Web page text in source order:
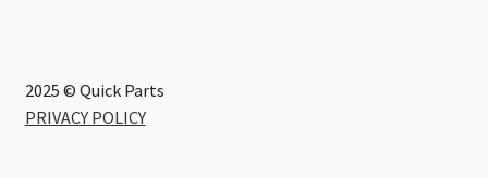
2025 © Quick Parts
PRIVACY POLICY